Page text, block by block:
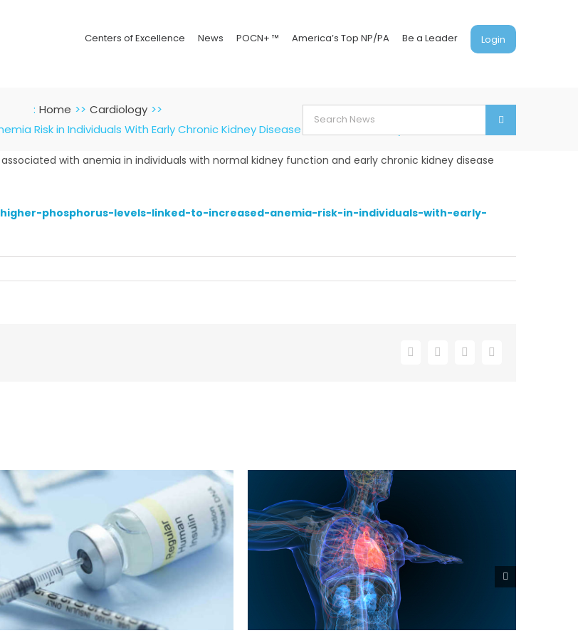
Centers of Excellence News POCN+ ™ America’s Top NP/PA Be a Leader Login
: Home
Cardiology
Risk in Individuals With Early Chronic Kidney Disease and Normal Kidney Function
Search
for:
with anemia in individuals with normal kidney function and early chronic kidney disease
phosphorus-levels-linked-to-increased-anemia-risk-in-individuals-with-early-
Facebook
X LinkedInEmail